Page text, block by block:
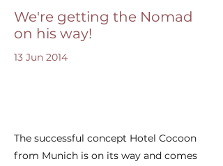
We're getting the Nomad
on his way!
13 Jun 2014
The successful concept Hotel Cocoon
from Munich is on its way and comes